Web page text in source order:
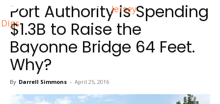
Jersey
Digs
Port Authority is Spending
$1.3B to Raise the
Bayonne Bridge 64 Feet.
Why?
By Darrell Simmons - April 25, 2016